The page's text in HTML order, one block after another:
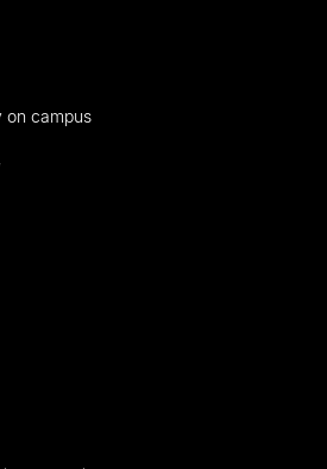
on campus